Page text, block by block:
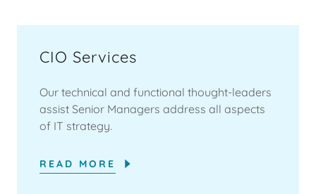
CIO Services
Our technical and functional thought-leaders
assist Senior Managers address all aspects
of IT strategy.
READ MORE